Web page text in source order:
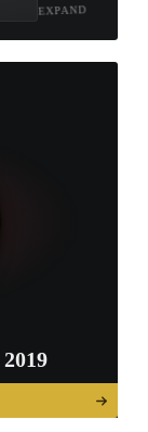
EXPAND